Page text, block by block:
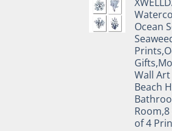
Ocean
Wall
Beach
of 4